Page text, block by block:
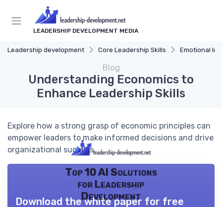
LEADERSHIP DEVELOPMENT MEDIA
Leadership development Core Leadership Skills Emotional
Blog
Understanding Economics to
Enhance Leadership Skills
Explore how a strong grasp of economic principles can
empower leaders to make informed decisions and drive
organizational success.
Top 10 AI Solutions
for Leadership
Development
Download the white paper for free